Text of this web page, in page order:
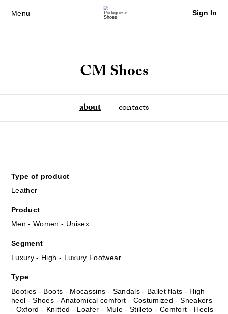
Menu Sign In
CM Shoes
about contacts
Type of product
Leather
Product
Men - Women - Unisex
Segment
Luxury - High - Luxury Footwear
Type
Booties - Boots - Mocassins - Sandals - Ballet flats - High
heel - Shoes - Anatomical comfort - Costumized - Sneakers
- Oxford - Knitted - Loafer - Mule - Stilleto - Comfort - Heels